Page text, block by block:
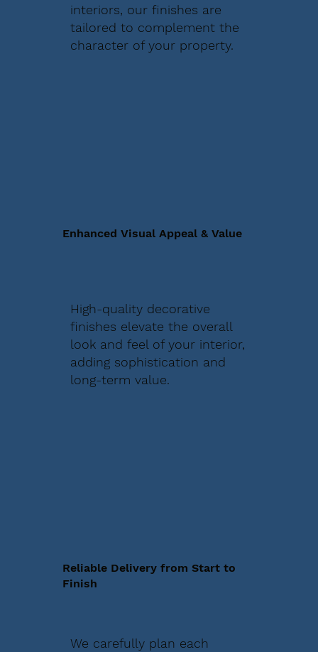
interiors, our finishes are
tailored to complement the
character of your property.
Enhanced Visual Appeal & Value
High-quality decorative
finishes elevate the overall
look and feel of your interior,
adding sophistication and
long-term value.
Reliable Delivery from Start to
Finish
We carefully plan each